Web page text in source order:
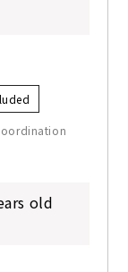
old